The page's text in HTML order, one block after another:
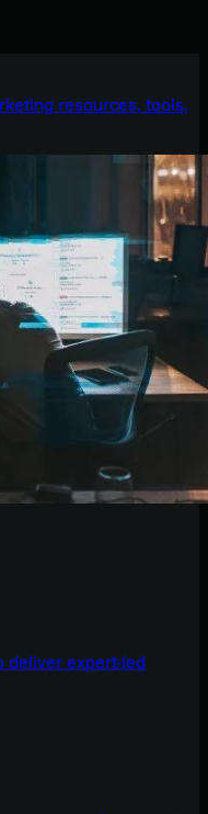
resources, tools,
deliver expert-led